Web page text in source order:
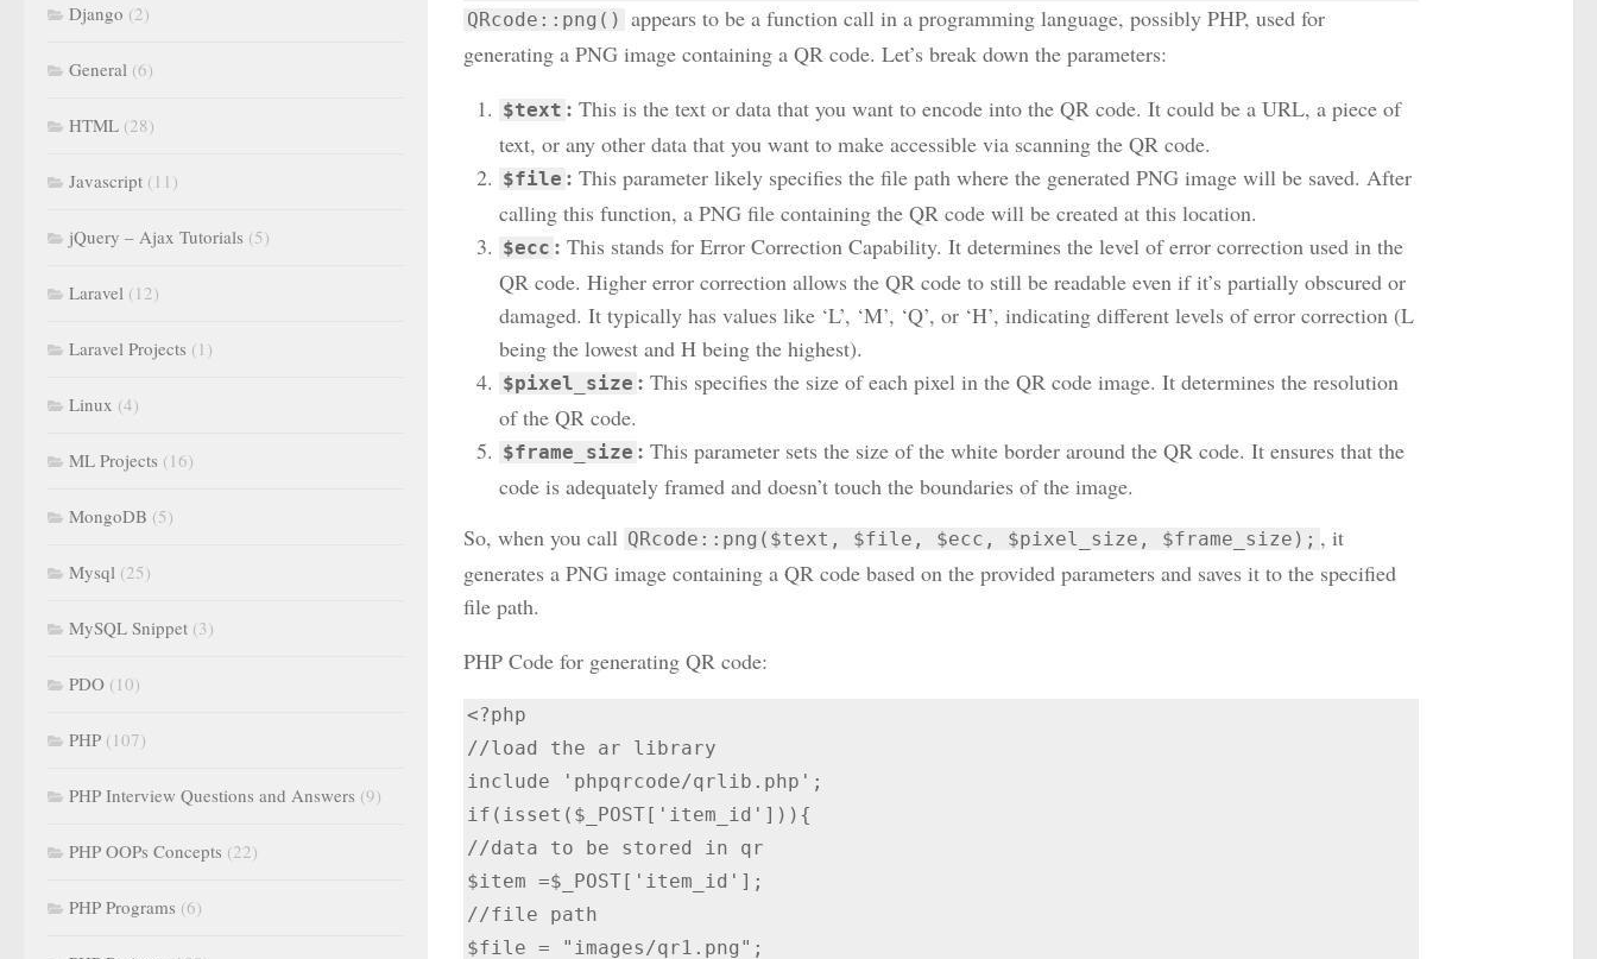
QRcode::png() appears to be a function call in a programming language, possibly PHP, used for
generating a PNG image containing a QR code. Let’s break down the parameters:
$text : This is the text or data that you want to encode into the QR code. It could be a URL, a piece of
text, or any other data that you want to make accessible via scanning the QR code.
$file : This parameter likely specifies the file path where the generated PNG image will be saved. After
calling this function, a PNG file containing the QR code will be created at this location.
$ecc : This stands for Error Correction Capability. It determines the level of error correction used in the
QR code. Higher error correction allows the QR code to still be readable even if it’s partially obscured or
damaged. It typically has values like ‘L’, ‘M’, ‘Q’, or ‘H’, indicating different levels of error correction (L
being the lowest and H being the highest).
$pixel_size : This specifies the size of each pixel in the QR code image. It determines the resolution
of the QR code.
$frame_size : This parameter sets the size of the white border around the QR code. It ensures that the
code is adequately framed and doesn’t touch the boundaries of the image.
So, when you call QRcode::png($text, $file, $ecc, $pixel_size, $frame_size); , it
generates a PNG image containing a QR code based on the provided parameters and saves it to the specified
file path.
PHP Code for generating QR code:
<?php
//load the ar library
include 'phpqrcode/qrlib.php';
if(isset($_POST['item_id'])){
//data to be stored in qr
$item =$_POST['item_id'];
//file path
$file = "images/qr1.png";
Django (2)
General (6)
HTML (28)
Javascript (11)
jQuery – Ajax Tutorials (5)
Laravel (12)
Laravel Projects (1)
Linux (4)
ML Projects (16)
MongoDB (5)
Mysql (25)
MySQL Snippet (3)
PDO (10)
PHP (107)
PHP Interview Questions and Answers (9)
PHP OOPs Concepts (22)
PHP Programs (6)